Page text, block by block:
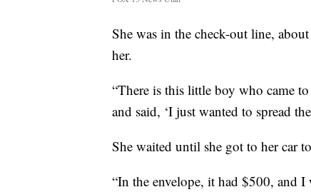
She was in the check-out line,
her.
“There is this little boy who came
and said, ‘I just wanted to spread
She waited until she got to her car
“In the envelope, it had $500, and